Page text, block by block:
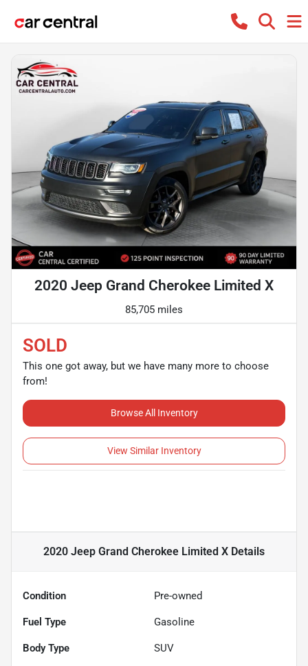
2020 Jeep Grand Cherokee Limited X
85,705 miles
SOLD
This one got away, but we have many more to choose
from!
Browse All Inventory
View Similar Inventory
2020 Jeep Grand Cherokee Limited X Details
Condition Pre-owned
Fuel Type Gasoline
Body Type SUV